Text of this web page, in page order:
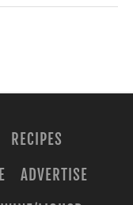
RECIPES
ADVERTISE